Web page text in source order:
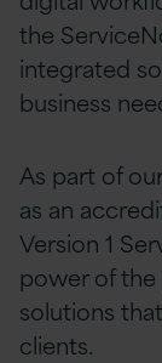
the
integrated
business
As part of
as an
Version 1
power of
solutions
clients.